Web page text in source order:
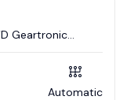
Geartronic
Automatic